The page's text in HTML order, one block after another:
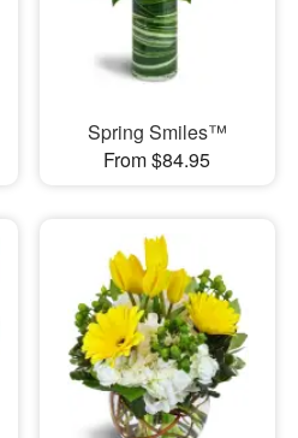
Spring Smiles™
From $84.95